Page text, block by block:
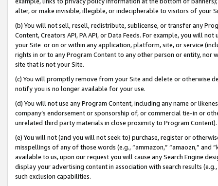
alter, or make invisible, illegible, or indecipherable to visitors of your
(b) You will not sell, resell, redistribute, sublicense, or transfer any
Content, Creators API, PA API, or Data Feeds. For example, you will
your Site or on or within any application, platform, site, or service
rights in or to any Program Content to any other person or entity, nor
site that is not your Site.
(c) You will promptly remove from your Site and delete or otherwise
notify you is no longer available for your use.
(d) You will not use any Program Content, including any name or
company’s endorsement or sponsorship of, or commercial tie-in or
unrelated third party materials in close proximity to Program Content).
(e) You will not (and you will not seek to) purchase, register or
misspellings of any of those words (e.g., “ammazon,” “amaozn,” and
available to us, upon our request you will cause any Search Engine
display your advertising content in association with search results
such exclusion capabilities.